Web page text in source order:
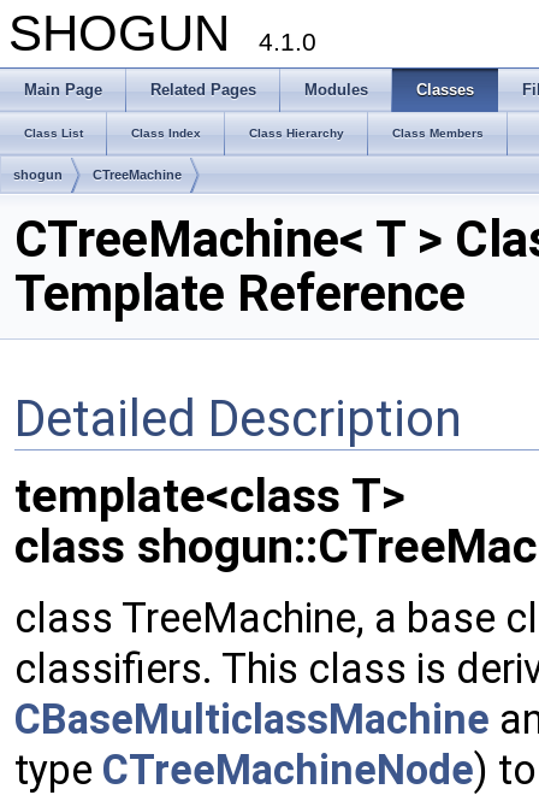
SHOGUN 4.1.0
Main Page Related Pages Modules Classes
Class List Class Index Class Hierarchy Class Members
shogun CTreeMachine
CTreeMachine< T >
Template Reference
Detailed Description
template<class T>
class
class TreeMachine, a base
classifiers. This class is
CBaseMulticlassMachine
type CTreeMachineNode)